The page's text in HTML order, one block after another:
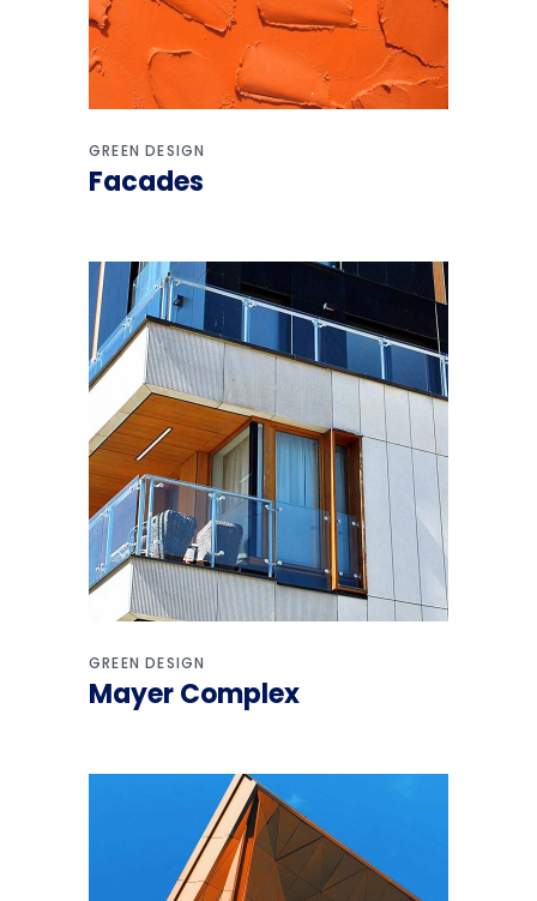
GREEN DESIGN
Facades
GREEN DESIGN
Mayer Complex